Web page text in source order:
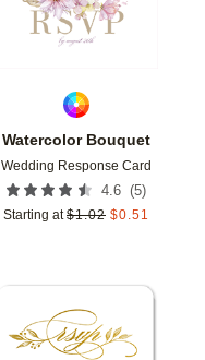
Watercolor Bouquet
Wedding Response Card
4.6 (5)
Starting at $1.02 $0.51